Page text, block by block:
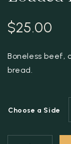
$25.00
Boneless beef,
bread.
Choose a Side